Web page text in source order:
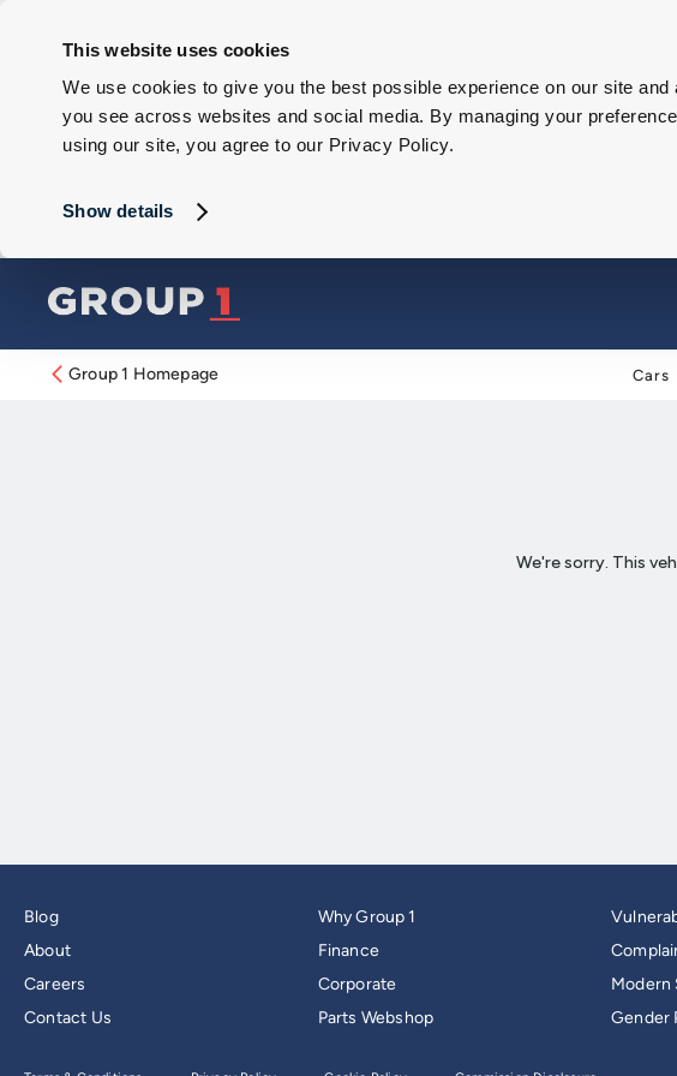
This website uses cookies
We use cookies to give you the best possible experience on our site
you see across websites and social media. By managing your
using our site, you agree to our Privacy Policy.
Show details
Group 1 Homepage Cars
Blog
About
Careers
Contact Us
Why Group 1
Finance
Corporate
Parts Webshop
Modern
Gender